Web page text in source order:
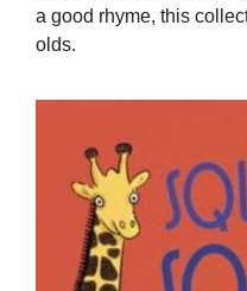
a good rhyme, this
olds.